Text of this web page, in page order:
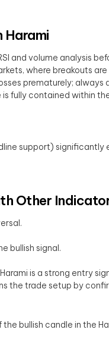
Harami
and volume analysis
where breakouts are
prematurely; always
fully contained within
support) significantly
Other
bullish signal.
is a strong entry
the trade setup by
bullish candle in the